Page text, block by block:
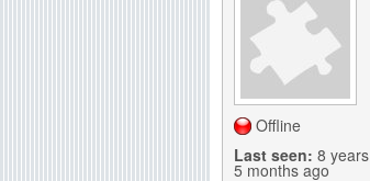
g
Offline
Last seen: 8 years
5 months ago